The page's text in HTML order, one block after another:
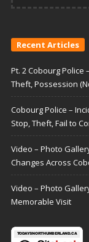
Recent Articles
Pt. 2 Cobourg Police
Theft, Possession
Cobourg Police –
Stop, Theft, Fail to
Video – Photo
Changes Across
Video – Photo
Memorable Visit